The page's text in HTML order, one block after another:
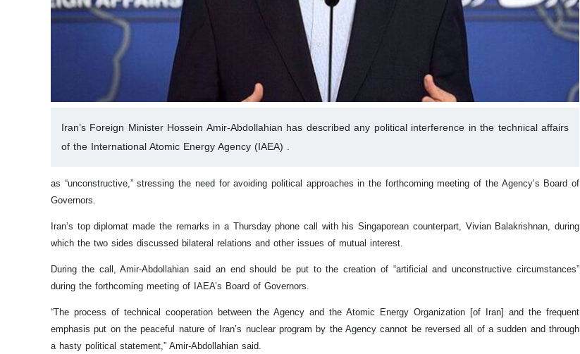
Iran’s Foreign Minister Hossein Amir-Abdollahian has described any political interference in the technical affairs
of the International Atomic Energy Agency (IAEA) .
as “unconstructive,” stressing the need for avoiding political approaches in the forthcoming meeting of the Agency’s Board of
Governors.
Iran’s top diplomat made the remarks in a Thursday phone call with his Singaporean counterpart, Vivian Balakrishnan, during
which the two sides discussed bilateral relations and other issues of mutual interest.
During the call, Amir-Abdollahian said an end should be put to the creation of “artificial and unconstructive circumstances”
during the forthcoming meeting of IAEA’s Board of Governors.
“The process of technical cooperation between the Agency and the Atomic Energy Organization [of Iran] and the frequent
emphasis put on the peaceful nature of Iran’s nuclear program by the Agency cannot be reversed all of a sudden and through
a hasty political statement,” Amir-Abdollahian said.